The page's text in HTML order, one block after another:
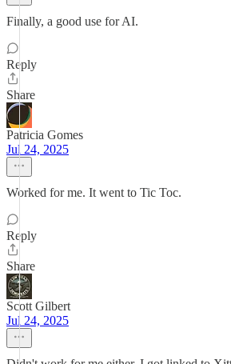
Finally, a good use for AI.
Reply
Share
Patricia Gomes
Jul 24, 2025
Worked for me. It went to Tic Toc.
Reply
Share
Scott Gilbert
Jul 24, 2025